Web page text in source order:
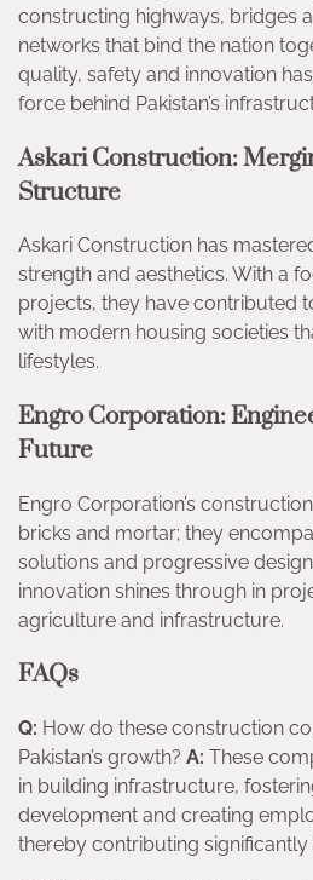
constructing highways, bridges
networks that bind the nation
quality, safety and innovation
force behind Pakistan’s
Askari Construction:
Structure
Askari Construction has
strength and aesthetics. With a
projects, they have contributed
with modern housing societies
lifestyles.
Engro Corporation:
Future
Engro Corporation’s
bricks and mortar; they
solutions and progressive
innovation shines through in
agriculture and infrastructure.
FAQs
Q: How do these construction
Pakistan’s growth? A: These
in building infrastructure,
development and creating
thereby contributing significantly